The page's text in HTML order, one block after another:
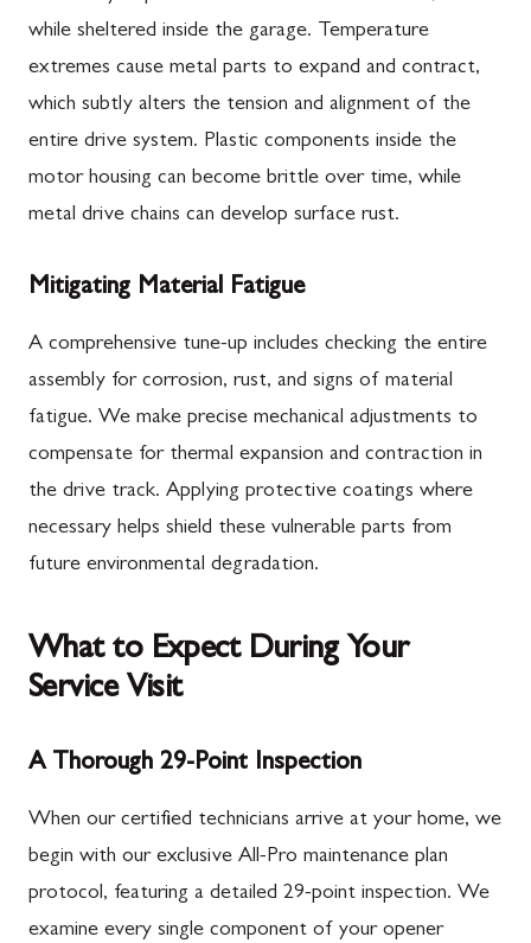
while sheltered inside the garage. Temperature
extremes cause metal parts to expand and contract,
which subtly alters the tension and alignment of the
entire drive system. Plastic components inside the
motor housing can become brittle over time, while
metal drive chains can develop surface rust.
Mitigating Material Fatigue
A comprehensive tune-up includes checking the entire
assembly for corrosion, rust, and signs of material
fatigue. We make precise mechanical adjustments to
compensate for thermal expansion and contraction in
the drive track. Applying protective coatings where
necessary helps shield these vulnerable parts from
future environmental degradation.
What to Expect During Your
Service Visit
A Thorough 29-Point Inspection
When our certified technicians arrive at your home, we
begin with our exclusive All-Pro maintenance plan
protocol, featuring a detailed 29-point inspection. We
examine every single component of your opener